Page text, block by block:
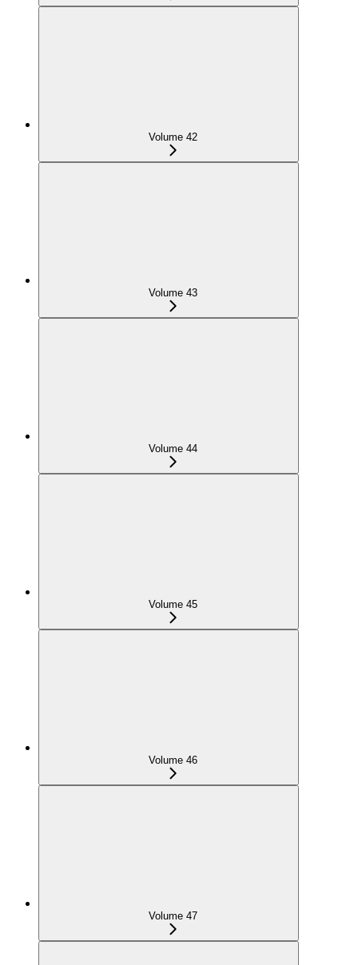
Volume 42
Volume 43
Volume 44
Volume 45
Volume 46
Volume 47